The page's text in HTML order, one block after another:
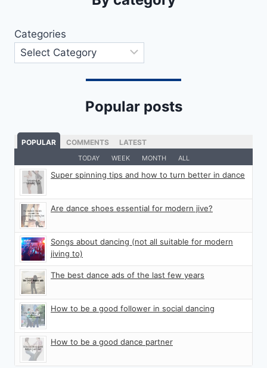
Categories
Popular posts
POPULAR COMMENTS LATEST
TODAY WEEK MONTH ALL
Super spinning tips and how to turn better in dance
Are dance shoes essential for modern jive?
Songs about dancing (not all suitable for modern
jiving to)
The best dance ads of the last few years
How to be a good follower in social dancing
How to be a good dance partner